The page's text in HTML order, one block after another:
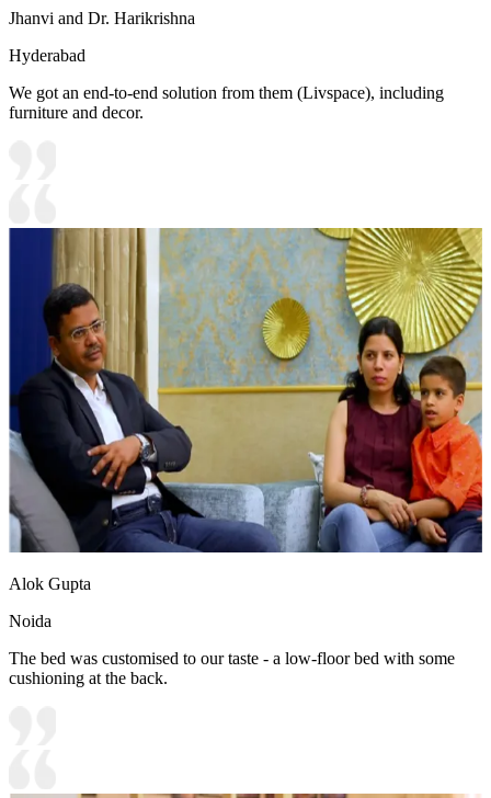
Jhanvi and Dr. Harikrishna
Hyderabad
We got an end-to-end solution from them (Livspace), including
furniture and decor.
Alok Gupta
Noida
The bed was customised to our taste - a low-floor bed with some
cushioning at the back.